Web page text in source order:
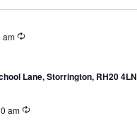
am
Lane, Storrington, RH20 4LN
am